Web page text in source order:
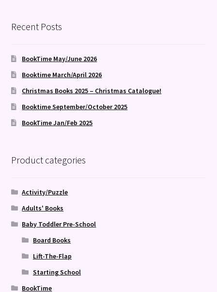
Recent Posts
BookTime May/June 2026
Booktime March/April 2026
Christmas Books 2025 – Christmas Catalogue!
Booktime September/October 2025
BookTime Jan/Feb 2025
Product categories
Activity/Puzzle
Adults' Books
Baby Toddler Pre-School
Board Books
Lift-The-Flap
Starting School
BookTime